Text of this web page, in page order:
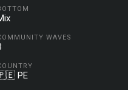
WAVES
PE